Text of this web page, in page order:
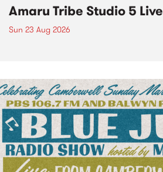
Amaru Tribe Studio 5 Live
Sun 23 Aug 2026